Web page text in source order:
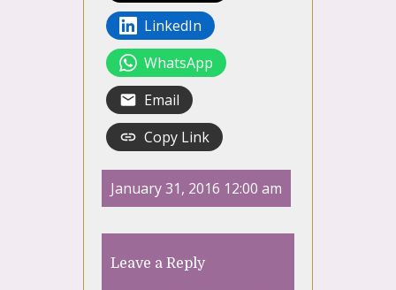
LinkedIn
WhatsApp
Email
Copy Link
January 31, 2016 12:00 am
Leave a Reply